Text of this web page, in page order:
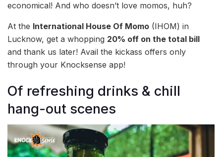
economical! And who doesn’t love momos, huh?
At the International House Of Momo (IHOM) in
Lucknow, get a whopping 20% off on the total bill
and thank us later! Avail the kickass offers only
through your Knocksense app!
Of refreshing drinks & chill
hang-out scenes